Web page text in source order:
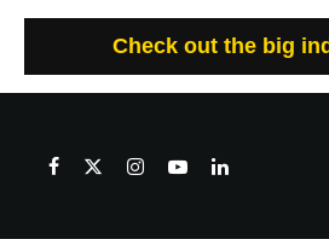
Check out the big